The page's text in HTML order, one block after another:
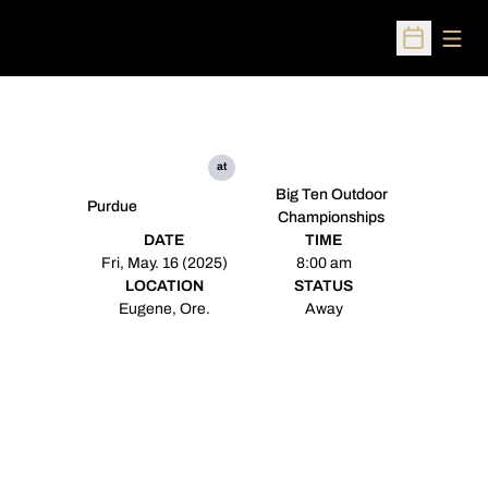
Open
Purdue
at
Big Ten Outdoor
Championships
DATE
Fri, May. 16 (2025)
TIME
8:00 am
LOCATION
Eugene, Ore.
STATUS
Away